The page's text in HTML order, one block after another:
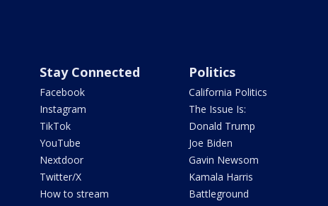
Stay Connected
Facebook
Instagram
TikTok
YouTube
Nextdoor
Twitter/X
How to stream
Politics
California Politics
The Issue Is:
Donald Trump
Joe Biden
Gavin Newsom
Kamala Harris
Battleground